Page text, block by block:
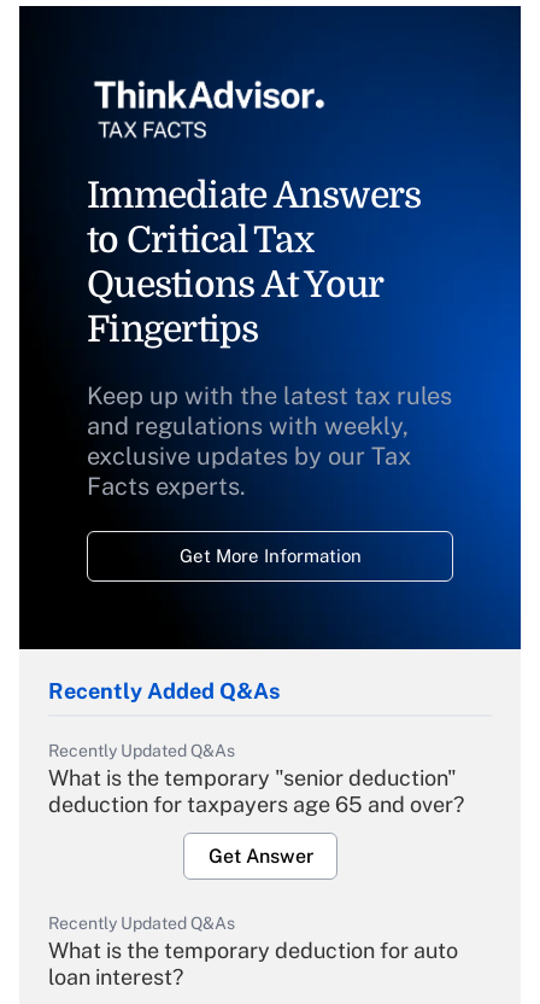
Immediate Answers
to Critical Tax
Questions At Your
Fingertips
Keep up with the latest tax rules
and regulations with weekly,
exclusive updates by our Tax
Facts experts.
Get More Information
Recently Added Q&As
Recently Updated Q&As
What is the temporary "senior deduction"
deduction for taxpayers age 65 and over?
Get Answer
Recently Updated Q&As
What is the temporary deduction for auto
loan interest?